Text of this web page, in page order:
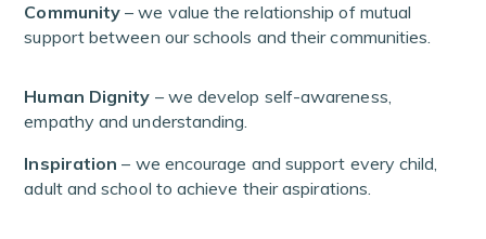
Community – we value the relationship of mutual
support between our schools and their communities.
Human Dignity – we develop self-awareness,
empathy and understanding.
Inspiration – we encourage and support every child,
adult and school to achieve their aspirations.